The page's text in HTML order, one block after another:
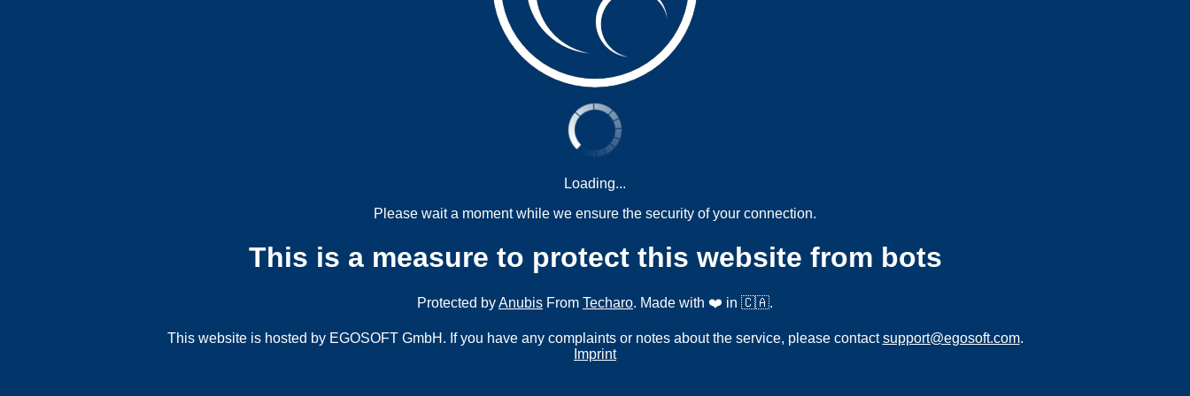
Loading...
Please wait a moment while we ensure the security of your connection.
This is a measure to protect this website from bots
Protected byAnubis From Techaro. Made with ❤️ in 🇨🇦.
This website is hosted by EGOSOFT GmbH. If you have any complaints or notes about the service, please contactsupport@egosoft.com.
Imprint